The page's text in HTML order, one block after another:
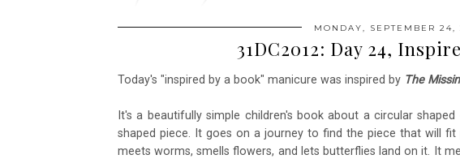
MONDAY, SEPTEMBER 24,
31DC2012: Day 24,
Today's "inspired by a book" manicure was inspired by The
It's a beautifully simple children's book about a circular
shaped piece. It goes on a journey to find the piece that will
meets worms, smells flowers, and lets butterflies land on it. It